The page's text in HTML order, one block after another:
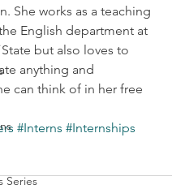
Series
She works as a teaching
English department at
but also loves to
anything and
can think of in her free
#Interns #Internships